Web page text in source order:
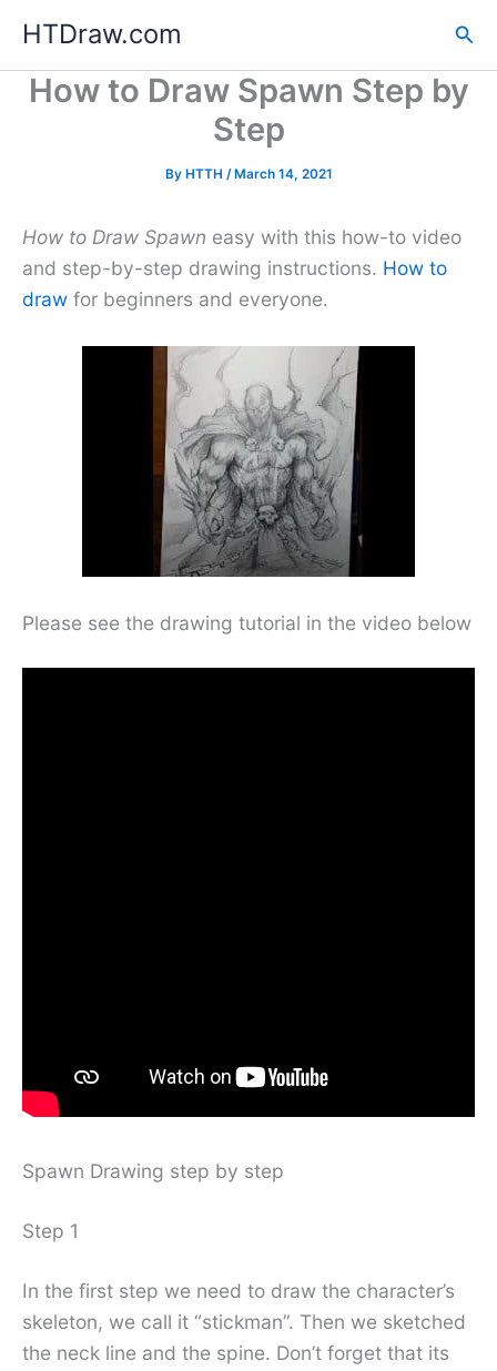
content
HTDraw.com
How to Draw Spawn Step by
Step
By HTTH /March 14, 2021
How to Draw Spawn easy with this how-to video
and step-by-step drawing instructions. How to
draw for beginners and everyone.
Please see the drawing tutorial in the video below
Spawn Drawing step by step
Step 1
In the first step we need to draw the character’s
skeleton, we call it “stickman”. Then we sketched
the neck line and the spine. Don’t forget that its